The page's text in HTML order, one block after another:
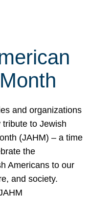
and organizations
to Jewish
(JAHM) – a time
the
Americans to our
and society.